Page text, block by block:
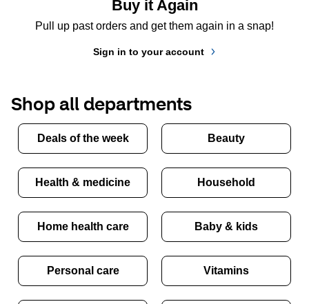
Buy it Again
Pull up past orders and get them again in a snap!
Sign in to your account
Shop all departments
Deals of the week Beauty
Health & medicine Household
Home health care Baby & kids
Personal care Vitamins